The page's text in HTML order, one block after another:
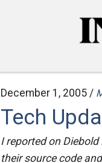
December 1, 2005 /
Tech
I reported on
their source code